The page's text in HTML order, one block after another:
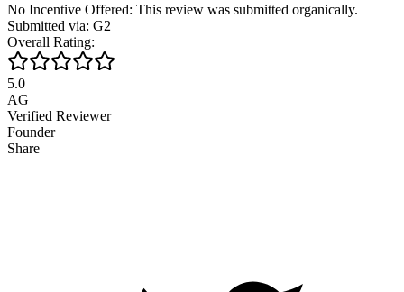
No Incentive Offered: This review was submitted organically.
Submitted via: G2
Overall Rating:
5.0
AG
Verified Reviewer
Founder
Share